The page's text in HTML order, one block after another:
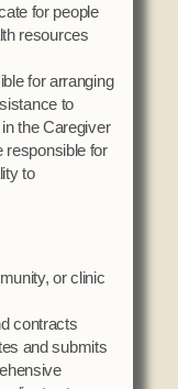
for people
resources
for arranging
to
the Caregiver
responsible for
to
or clinic
contracts
and submits